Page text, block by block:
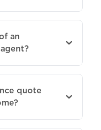
an
quote